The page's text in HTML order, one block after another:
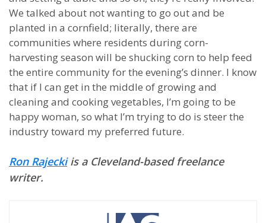
We talked about not wanting to go out and be
planted in a cornfield; literally, there are
communities where residents during corn-
harvesting season will be shucking corn to help feed
the entire community for the evening’s dinner. I know
that if I can get in the middle of growing and
cleaning and cooking vegetables, I’m going to be
happy woman, so what I’m trying to do is steer the
industry toward my preferred future.
Ron Rajeckiis a Cleveland-based freelance
writer.